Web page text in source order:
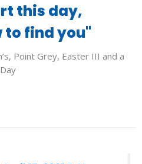
this day,
to find you"
Point Grey, Easter III and a